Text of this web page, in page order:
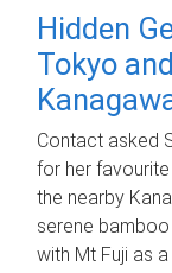
Hidden
Tokyo
Contact asked
for her
the nearby
serene
with Mt Fuji as